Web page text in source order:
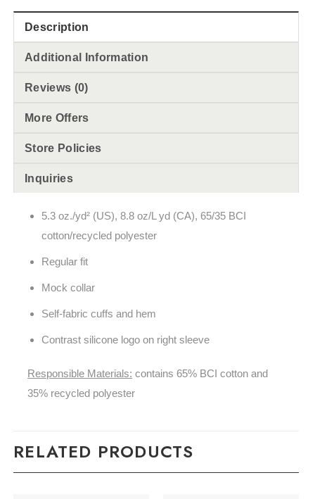
Description
Additional Information
Reviews (0)
More Offers
Store Policies
Inquiries
5.3 oz./yd² (US), 8.8 oz/L yd (CA), 65/35 BCI
cotton/recycled polyester
Regular fit
Mock collar
Self-fabric cuffs and hem
Contrast silicone logo on right sleeve
Responsible Materials: contains 65% BCI cotton and
35% recycled polyester
RELATED PRODUCTS